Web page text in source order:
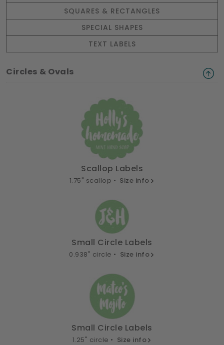
SQUARES & RECTANGLES
SPECIAL SHAPES
TEXT LABELS
Circles & Ovals
Scallop Labels
1.75" scallop • Size info
Small Circle Labels
0.938" circle • Size info
Small Circle Labels
1.25" circle • Size info